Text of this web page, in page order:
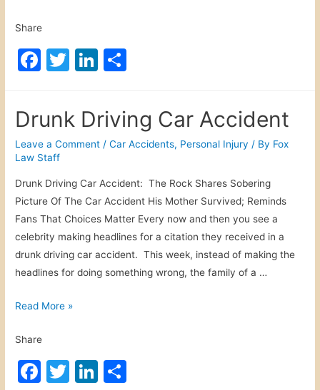
r
r
e
i
c
a
l
M
a
r
c
t
Share
F
e
b
o
o
k
T
itt
er
Li
k
e
dI
n
e
Drunk Driving Car Accident
Leave a Comment /Car Accidents, Personal Injury / By Fox
Law Staff
Drunk Driving Car Accident: The Rock Shares Sobering
Picture Of The Car Accident His Mother Survived; Reminds
Fans That Choices Matter Every now and then you see a
celebrity making headlines for a citation they received in a
drunk driving car accident. This week, instead of making the
headlines for doing something wrong, the family of a …
D
u
n
Read More »
Share
F
T
Li